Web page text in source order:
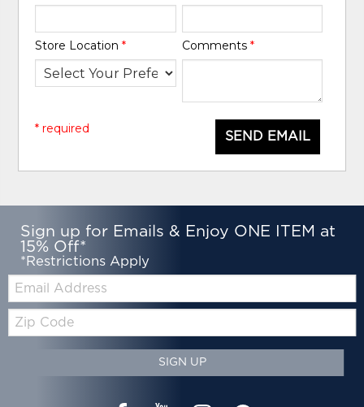
Store Location* Comments *
SEND EMAIL
* required
Sign up for Emails & Enjoy ONE ITEM at
15% Off*
*Restrictions Apply
Code
SIGN UP